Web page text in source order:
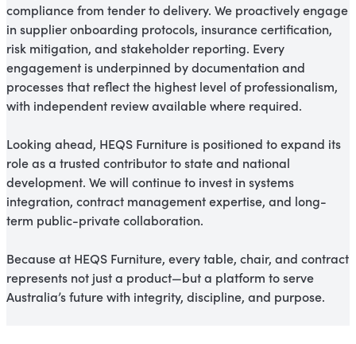
compliance from tender to delivery. We proactively engage
in supplier onboarding protocols, insurance certification,
risk mitigation, and stakeholder reporting. Every
engagement is underpinned by documentation and
processes that reflect the highest level of professionalism,
with independent review available where required.
Looking ahead, HEQS Furniture is positioned to expand its
role as a trusted contributor to state and national
development. We will continue to invest in systems
integration, contract management expertise, and long-
term public-private collaboration.
Because at HEQS Furniture, every table, chair, and contract
represents not just a product—but a platform to serve
Australia’s future with integrity, discipline, and purpose.